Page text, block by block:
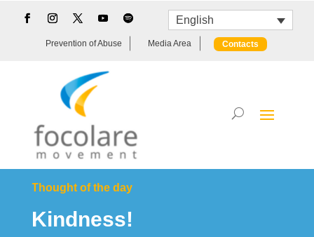
English
Prevention of Abuse Media Area Contacts
Thought of the day
Kindness!